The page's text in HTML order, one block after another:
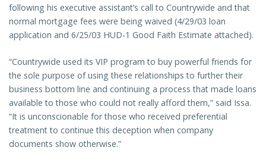
following his executive assistant’s call to Countrywide and that
normal mortgage fees were being waived (4/29/03 loan
application and 6/25/03 HUD-1 Good Faith Estimate attached).
“Countrywide used its VIP program to buy powerful friends for
the sole purpose of using these relationships to further their
business bottom line and continuing a process that made loans
available to those who could not really afford them,” said Issa.
“It is unconscionable for those who received preferential
treatment to continue this deception when company
documents show otherwise.”